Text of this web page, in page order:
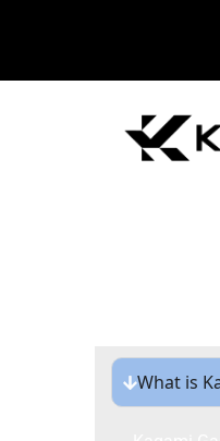
What is